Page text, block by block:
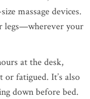
massage devices.
legs—wherever your
at the desk,
fatigued. It’s also
down before bed.